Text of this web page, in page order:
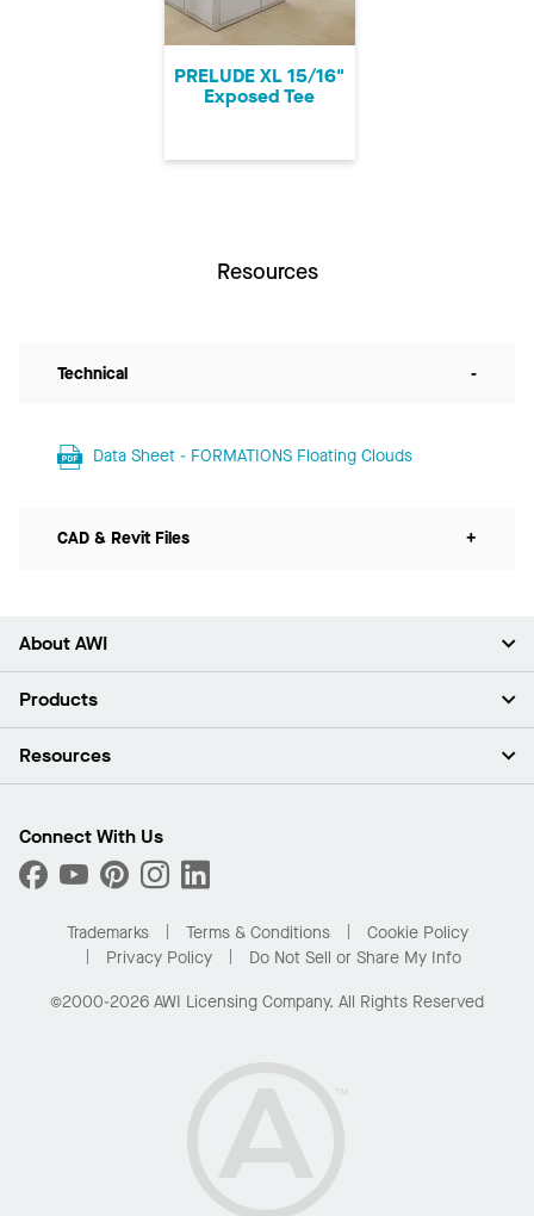
PRELUDE XL 15/16"
Exposed Tee
Resources
Technical -
Data Sheet - FORMATIONS Floating Clouds
CAD & Revit Files +
About AWI
About Us
News & Insights
What Are My Buying Options
Products
Ceilings
Custom Capabilities
Performance
Resources
Find A Distributor
Order Samples
Buy Online with Kanopi
Residential Distributor Portal
Connect With Us
Trademarks Terms & Conditions
Cookie Policy
Privacy Policy
Do Not Sell or Share My Info
©2000-2026 AWI Licensing Company. All Rights Reserved